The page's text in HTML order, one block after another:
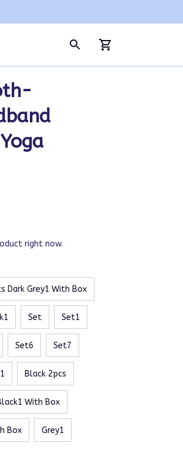
right now.
Dark Grey1 With Box
Set Set1
Set6 Set7
Black 2pcs
With Box
Box Grey1